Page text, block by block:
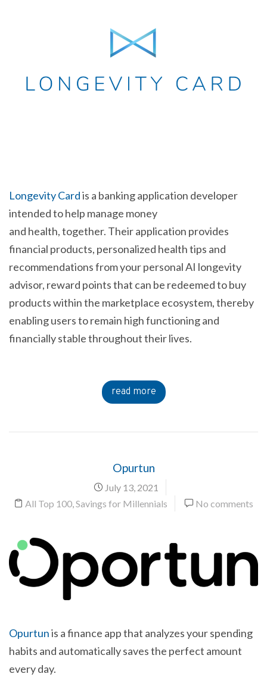
Longevity Cardis a banking application developer
intended to help manage money
and health, together. Their application provides
financial products, personalized health tips and
recommendations from your personal AI longevity
advisor, reward points that can be redeemed to buy
products within the marketplace ecosystem, thereby
enabling users to remain high functioning and
financially stable throughout their lives.
read more
Opurtun
July 13, 2021
All Top 100 Savings for Millennials No comments
Opurtunis a finance app that analyzes your spending
habits and automatically saves the perfect amount
every day.